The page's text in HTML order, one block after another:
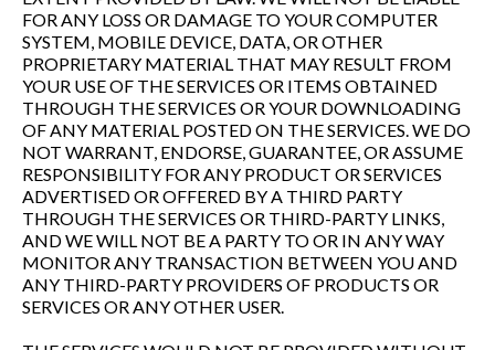
FOR ANY LOSS OR DAMAGE TO YOUR COMPUTER
SYSTEM, MOBILE DEVICE, DATA, OR OTHER
PROPRIETARY MATERIAL THAT MAY RESULT FROM
YOUR USE OF THE SERVICES OR ITEMS OBTAINED
THROUGH THE SERVICES OR YOUR DOWNLOADING
OF ANY MATERIAL POSTED ON THE SERVICES. WE DO
NOT WARRANT, ENDORSE, GUARANTEE, OR ASSUME
RESPONSIBILITY FOR ANY PRODUCT OR SERVICES
ADVERTISED OR OFFERED BY A THIRD PARTY
THROUGH THE SERVICES OR THIRD-PARTY LINKS,
AND WE WILL NOT BE A PARTY TO OR IN ANY WAY
MONITOR ANY TRANSACTION BETWEEN YOU AND
ANY THIRD-PARTY PROVIDERS OF PRODUCTS OR
SERVICES OR ANY OTHER USER.